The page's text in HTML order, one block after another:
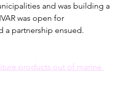
and was building a
was open for
a partnership ensued.
products out of marine